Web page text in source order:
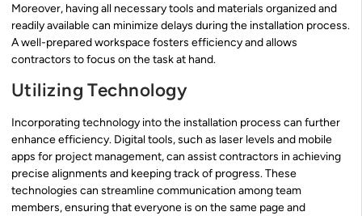
Moreover, having all necessary tools and materials organized and
readily available can minimize delays during the installation process.
A well-prepared workspace fosters efficiency and allows
contractors to focus on the task at hand.
Utilizing Technology
Incorporating technology into the installation process can further
enhance efficiency. Digital tools, such as laser levels and mobile
apps for project management, can assist contractors in achieving
precise alignments and keeping track of progress. These
technologies can streamline communication among team
members, ensuring that everyone is on the same page and